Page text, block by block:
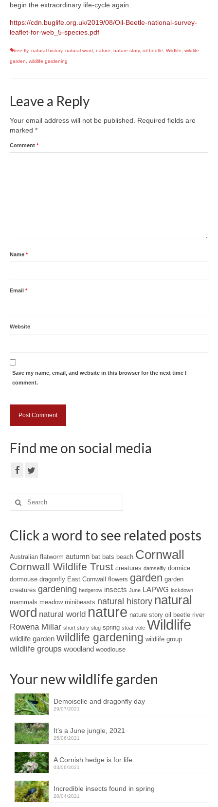
begin the extraordinary life-cycle again.
https://cdn.buglife.org.uk/2019/08/Oil-Beetle-national-survey-
leaflet-for-web_5-species.pdf
bee-fly, natural history, natural word nature nature story, oil beetle Wildlife
wildlife
garden
wildlife gardening
Leave a Reply
Your email address will not be published.
Required fields are
marked *
Comment *
Name *
Email *
Website
Save my name, email, and website in this browser for the next time I
comment.
Find me on social media
Search
for:
Click a word to see related posts
Australian flatworm autumn bat bats beach Cornwall
Cornwall Wildlife Trust creatures damselfly dormice
dormouse dragonfly East Cornwall flowers garden garden
creatures gardening hedgerow insects June LAPWG lockdown
mammals meadow minibeasts natural history natural
word natural world nature nature story oil beetle river
Rowena Millar short story slug spring stoat vole Wildlife
wildlife garden wildlife gardening wildlife group
wildlife groups woodland woodlouse
Your new wildlife garden
Demoiselle and dragonfly day
29/07/2021
It’s a June jungle, 2021
25/06/2021
A Cornish hedge is for life
03/06/2021
Incredible insects found in spring
20/04/2021